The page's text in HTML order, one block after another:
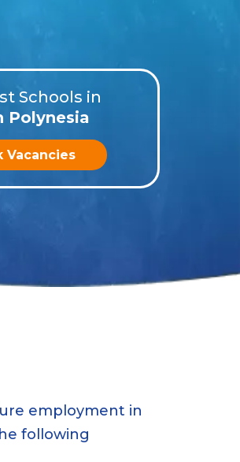
Schools in
Polynesia
Vacancies
employment in
following